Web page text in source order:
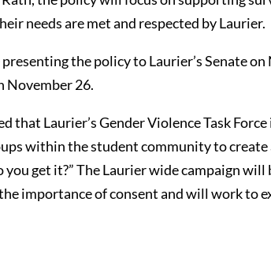
needs are met and respected by Laurier.
the policy to Laurier’s Senate
November 26.
that Laurier’s Gender Violence Task
within the student community to create
you get it?” The Laurier wide campaign
importance of consent and will work to